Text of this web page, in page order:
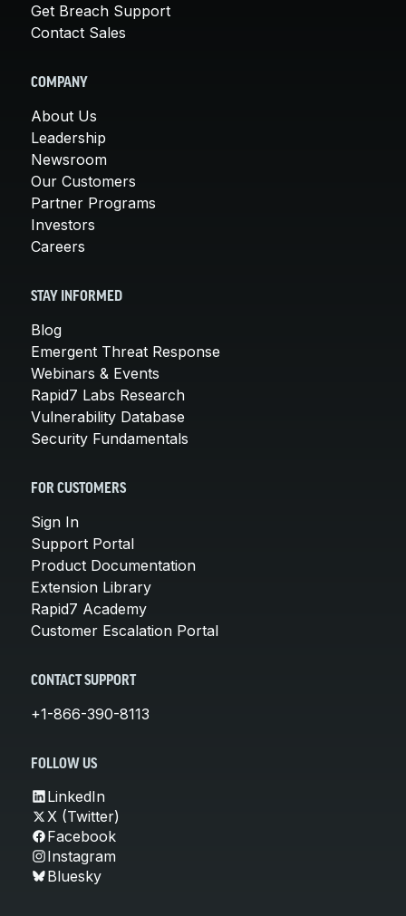
Get Breach Support
Contact Sales
COMPANY
About Us
Leadership
Newsroom
Our Customers
Partner Programs
Investors
Careers
STAY INFORMED
Blog
Emergent Threat Response
Webinars & Events
Rapid7 Labs Research
Vulnerability Database
Security Fundamentals
FOR CUSTOMERS
Sign In
Support Portal
Product Documentation
Extension Library
Rapid7 Academy
Customer Escalation Portal
CONTACT SUPPORT
+1-866-390-8113
FOLLOW US
LinkedIn
X (Twitter)
Facebook
Instagram
Bluesky